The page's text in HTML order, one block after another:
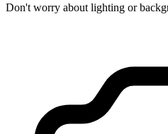
Don't worry about lighting or